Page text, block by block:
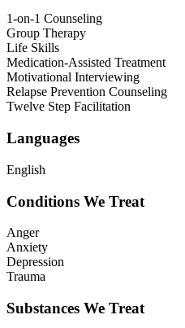
1-on-1 Counseling
Group Therapy
Life Skills
Medication-Assisted Treatment
Motivational Interviewing
Relapse Prevention Counseling
Twelve Step Facilitation
Languages
English
Conditions We Treat
Anger
Anxiety
Depression
Trauma
Substances We Treat